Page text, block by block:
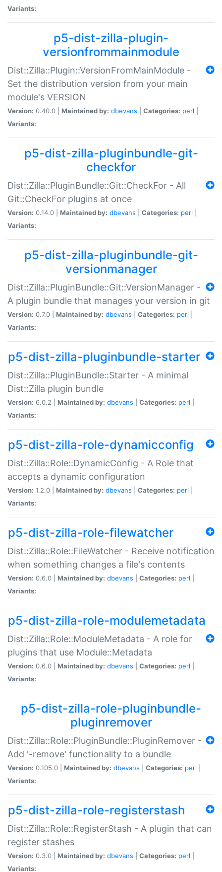
Variants:
p5-dist-zilla-plugin-
versionfrommainmodule
Dist::Zilla::Plugin::VersionFromMainModule -
Set the distribution version from your main
module's VERSION
Version: 0.40.0 | Maintained by: dbevans Categories: perl
Variants:
p5-dist-zilla-pluginbundle-git-
checkfor
Dist::Zilla::PluginBundle::Git::CheckFor - All
Git::CheckFor plugins at once
Version: 0.14.0 | Maintained by: dbevans Categories: perl
Variants:
p5-dist-zilla-pluginbundle-git-
versionmanager
Dist::Zilla::PluginBundle::Git::VersionManager -
A plugin bundle that manages your version in git
Version: 0.7.0 | Maintained by: dbevans Categories: perl
Variants:
p5-dist-zilla-pluginbundle-starter
Dist::Zilla::PluginBundle::Starter - A minimal
Dist::Zilla plugin bundle
Version: 6.0.2 | Maintained by: dbevans Categories: perl
Variants:
p5-dist-zilla-role-dynamicconfig
Dist::Zilla::Role::DynamicConfig - A Role that
accepts a dynamic configuration
Version: 1.2.0 | Maintained by: dbevans Categories: perl
Variants:
p5-dist-zilla-role-filewatcher
Dist::Zilla::Role::FileWatcher - Receive notification
when something changes a file's contents
Version: 0.6.0 | Maintained by: dbevans Categories: perl
Variants:
p5-dist-zilla-role-modulemetadata
Dist::Zilla::Role::ModuleMetadata - A role for
plugins that use Module::Metadata
Version: 0.6.0 | Maintained by: dbevans Categories: perl
Variants:
p5-dist-zilla-role-pluginbundle-
pluginremover
Dist::Zilla::Role::PluginBundle::PluginRemover -
Add '-remove' functionality to a bundle
Version: 0.105.0 | Maintained by: dbevans Categories: perl
Variants:
p5-dist-zilla-role-registerstash
Dist::Zilla::Role::RegisterStash - A plugin that can
register stashes
Version: 0.3.0 | Maintained by: dbevans Categories: perl
Variants: